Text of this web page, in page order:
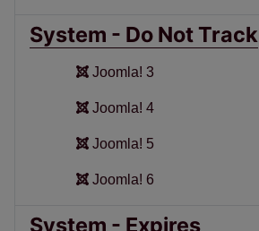
System - Do Not Track
Joomla! 3
Joomla! 4
Joomla! 5
Joomla! 6
System - Expires